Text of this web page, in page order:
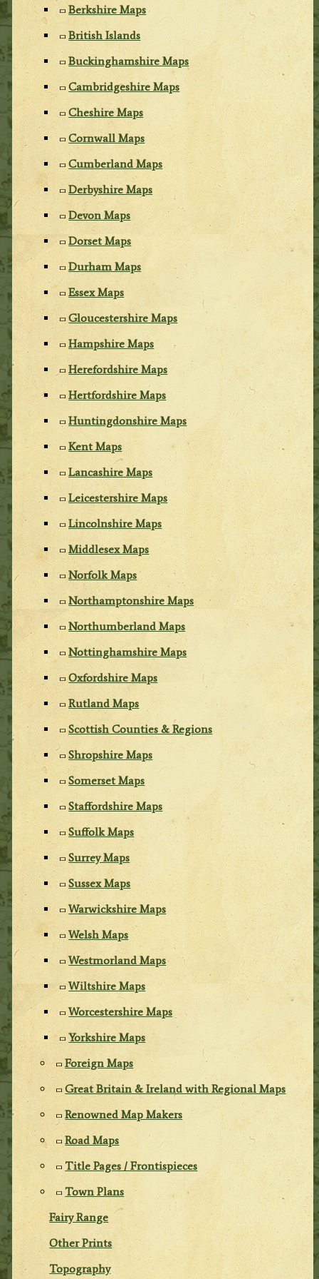
Berkshire Maps
British Islands
Buckinghamshire Maps
Cambridgeshire Maps
Cheshire Maps
Cornwall Maps
Cumberland Maps
Derbyshire Maps
Devon Maps
Dorset Maps
Durham Maps
Essex Maps
Gloucestershire Maps
Hampshire Maps
Herefordshire Maps
Hertfordshire Maps
Huntingdonshire Maps
Kent Maps
Lancashire Maps
Leicestershire Maps
Lincolnshire Maps
Middlesex Maps
Norfolk Maps
Northamptonshire Maps
Northumberland Maps
Nottinghamshire Maps
Oxfordshire Maps
Rutland Maps
Scottish Counties & Regions
Shropshire Maps
Somerset Maps
Staffordshire Maps
Suffolk Maps
Surrey Maps
Sussex Maps
Warwickshire Maps
Welsh Maps
Westmorland Maps
Wiltshire Maps
Worcestershire Maps
Yorkshire Maps
Foreign Maps
Great Britain & Ireland with Regional Maps
Renowned Map Makers
Road Maps
Title Pages / Frontispieces
Town Plans
Fairy Range
Other Prints
Topography